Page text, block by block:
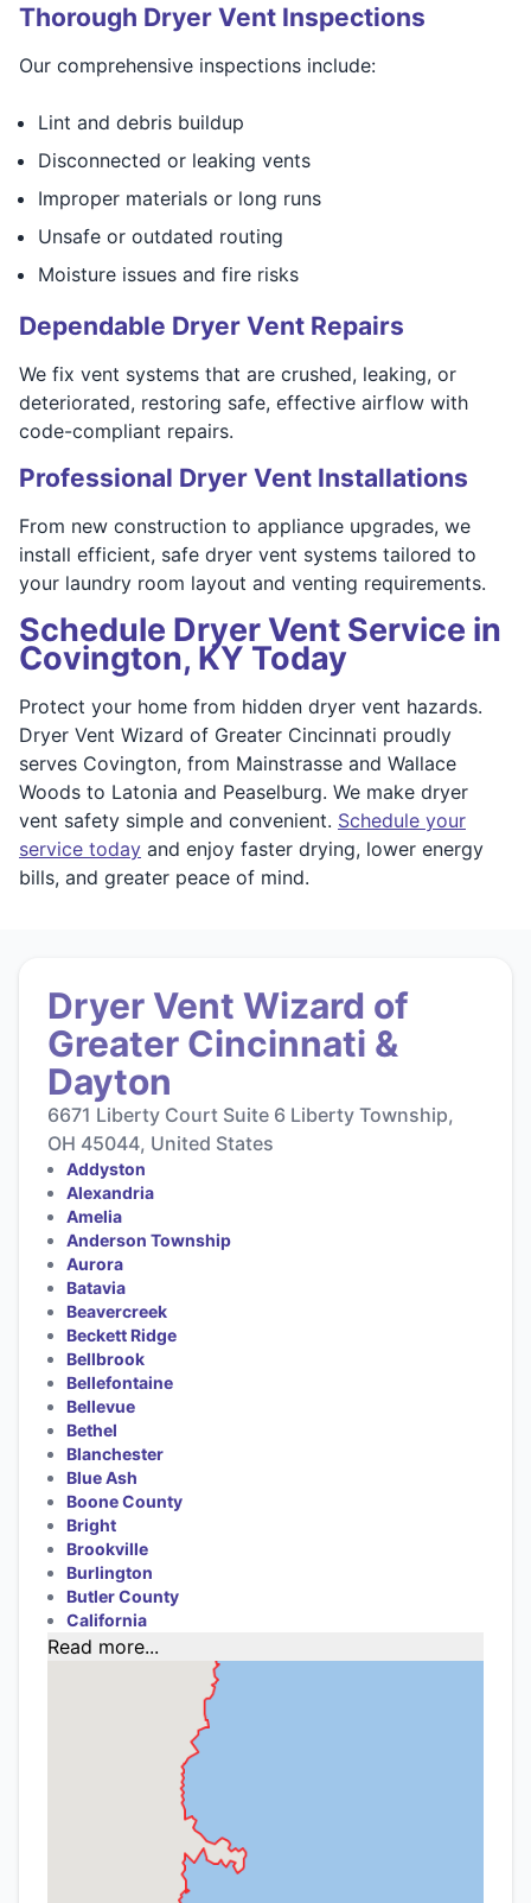
Thorough Dryer Vent Inspections
Our comprehensive inspections include:
Lint and debris buildup
Disconnected or leaking vents
Improper materials or long runs
Unsafe or outdated routing
Moisture issues and fire risks
Dependable Dryer Vent Repairs
We fix vent systems that are crushed, leaking, or
deteriorated, restoring safe, effective airflow with
code-compliant repairs.
Professional Dryer Vent Installations
From new construction to appliance upgrades, we
install efficient, safe dryer vent systems tailored to
your laundry room layout and venting requirements.
Schedule Dryer Vent Service in
Covington, KY Today
Protect your home from hidden dryer vent hazards.
Dryer Vent Wizard of Greater Cincinnati proudly
serves Covington, from Mainstrasse and Wallace
Woods to Latonia and Peaselburg. We make dryer
vent safety simple and convenient. Schedule your
service today and enjoy faster drying, lower energy
bills, and greater peace of mind.
Dryer Vent Wizard of
Greater Cincinnati &
Dayton
6671 Liberty Court Suite 6 Liberty Township,
OH 45044, United States
Addyston
Alexandria
Amelia
Anderson Township
Aurora
Batavia
Beavercreek
Beckett Ridge
Bellbrook
Bellefontaine
Bellevue
Bethel
Blanchester
Blue Ash
Boone County
Bright
Brookville
Burlington
Butler County
California
Read more...